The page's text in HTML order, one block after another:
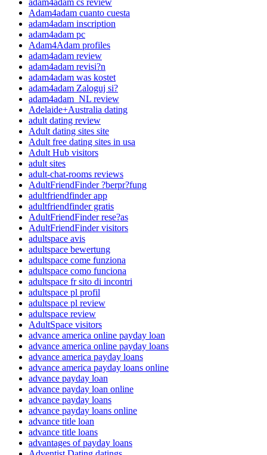
adam4adam cs review
Adam4adam cuanto cuesta
adam4adam inscription
adam4adam pc
Adam4Adam profiles
adam4adam review
adam4adam revisi?n
adam4adam was kostet
adam4adam Zaloguj si?
adam4adam_NL review
Adelaide+Australia dating
adult dating review
Adult dating sites site
Adult free dating sites in usa
Adult Hub visitors
adult sites
adult-chat-rooms reviews
AdultFriendFinder ?berpr?fung
adultfriendfinder app
adultfriendfinder gratis
AdultFriendFinder rese?as
AdultFriendFinder visitors
adultspace avis
adultspace bewertung
adultspace come funziona
adultspace como funciona
adultspace fr sito di incontri
adultspace pl profil
adultspace pl review
adultspace review
AdultSpace visitors
advance america online payday loan
advance america online payday loans
advance america payday loans
advance america payday loans online
advance payday loan
advance payday loan online
advance payday loans
advance payday loans online
advance title loan
advance title loans
advantages of payday loans